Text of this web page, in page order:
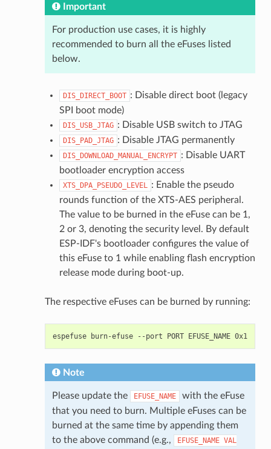
Important
For production use cases, it is highly
recommended to burn all the eFuses listed
below.
DIS_DIRECT_BOOT : Disable direct boot (legacy
SPI boot mode)
DIS_USB_JTAG : Disable USB switch to JTAG
DIS_PAD_JTAG : Disable JTAG permanently
DIS_DOWNLOAD_MANUAL_ENCRYPT : Disable UART
bootloader encryption access
XTS_DPA_PSEUDO_LEVEL : Enable the pseudo
rounds function of the XTS-AES peripheral.
The value to be burned in the eFuse can be 1,
2 or 3, denoting the security level. By default
ESP-IDF's bootloader configures the value of
this eFuse to 1 while enabling flash encryption
release mode during boot-up.
The respective eFuses can be burned by running:
espefuse burn-efuse --port PORT EFUSE_NAME 0x1
Note
Please update the EFUSE_NAME
with the eFuse
that you need to burn. Multiple eFuses can be
burned at the same time by appending them
to the above command (e.g.,
EFUSE_NAME VAL